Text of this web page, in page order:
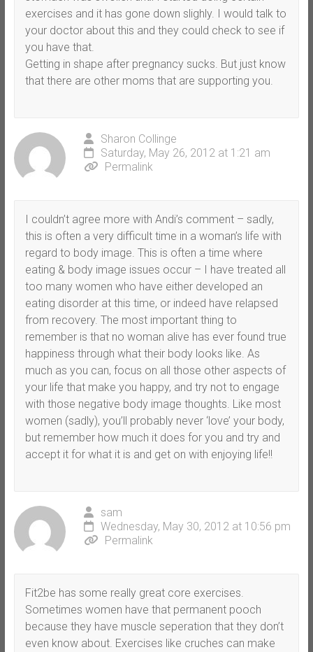
exercises and it has gone down slighly. I would talk to
your doctor about this and they could check to see if
you have that.
Getting in shape after pregnancy sucks. But just know
that there are other moms that are supporting you.
Sharon Collinge
Saturday, May 26, 2012 at 1:21 am
Permalink
I couldn’t agree more with Andi’s comment – sadly,
this is often a very difficult time in a woman’s life with
regard to body image. This is often a time where
eating & body image issues occur – I have treated all
too many women who have either developed an
eating disorder at this time, or indeed have relapsed
from recovery. The most important thing to
remember is that no woman alive has ever found true
happiness through what their body looks like. As
much as you can, focus on all those other aspects of
your life that make you happy, and try not to engage
with those negative body image thoughts. Like most
women (sadly), you’ll probably never ‘love’ your body,
but remember how much it does for you and try and
accept it for what it is and get on with enjoying life!!
sam
Wednesday, May 30, 2012 at 10:56 pm
Permalink
Fit2be has some really great core exercises.
Sometimes women have that permanent pooch
because they have muscle seperation that they don’t
even know about. Exercises like cruches can make